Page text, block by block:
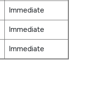
Immediate
Immediate
Immediate